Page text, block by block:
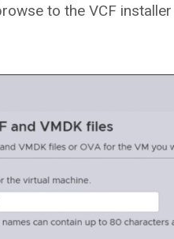
to the VCF